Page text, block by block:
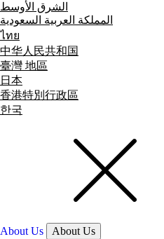
الشرق الأوسط
المملكة العربية السعودية
ไทย
中华人民共和国
臺灣 地區
日本
香港特別行政區
한국
About Us
About Us